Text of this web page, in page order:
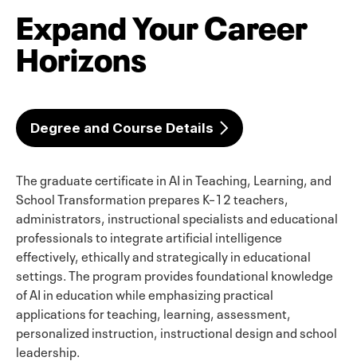
Expand Your Career
Horizons
Degree and Course Details
The graduatecertificate in AI in Teaching, Learning, and
School Transformation prepares K–12 teachers,
administrators, instructional specialists and educational
professionals to integrate artificial intelligence
effectively, ethically and strategically in educational
settings. The program provides foundational knowledge
of AI in education while emphasizing practical
applications for teaching, learning, assessment,
personalized instruction, instructional design and school
leadership.